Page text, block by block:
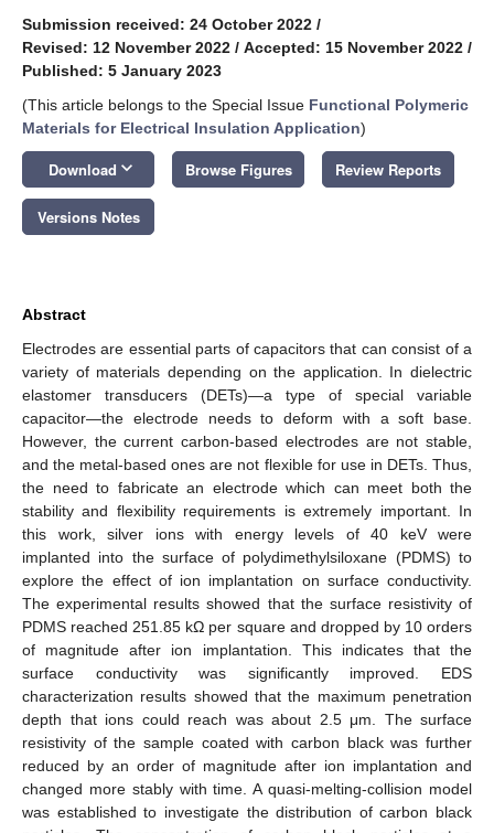
Submission received: 24 October 2022 /
Revised: 12 November 2022 / Accepted: 15 November 2022 /
Published: 5 January 2023
(This article belongs to the Special Issue Functional Polymeric
Materials for Electrical Insulation Application)
Download keyboard_arrow_down Browse Figures Review Reports
Versions Notes
Abstract
Electrodes are essential parts of capacitors that can consist of a
variety of materials depending on the application. In dielectric
elastomer transducers (DETs)—a type of special variable
capacitor—the electrode needs to deform with a soft base.
However, the current carbon-based electrodes are not stable,
and the metal-based ones are not flexible for use in DETs. Thus,
the need to fabricate an electrode which can meet both the
stability and flexibility requirements is extremely important. In
this work, silver ions with energy levels of 40 keV were
implanted into the surface of polydimethylsiloxane (PDMS) to
explore the effect of ion implantation on surface conductivity.
The experimental results showed that the surface resistivity of
PDMS reached 251.85 kΩ per square and dropped by 10 orders
of magnitude after ion implantation. This indicates that the
surface conductivity was significantly improved. EDS
characterization results showed that the maximum penetration
depth that ions could reach was about 2.5 μm. The surface
resistivity of the sample coated with carbon black was further
reduced by an order of magnitude after ion implantation and
changed more stably with time. A quasi-melting-collision model
was established to investigate the distribution of carbon black